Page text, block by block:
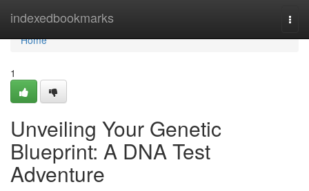
indexedbookmarks
Home
Home
1
Unveiling Your Genetic
Blueprint: A DNA Test
Adventure